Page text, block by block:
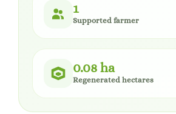
1
Supported farmer
0.08 ha
Regenerated hectares